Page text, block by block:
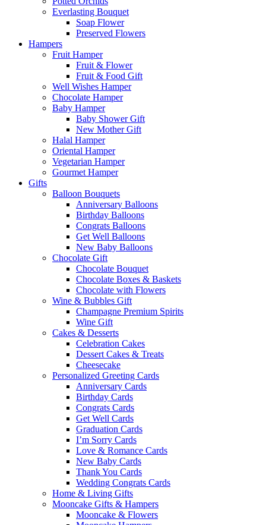
Everlasting Bouquet
Soap Flower
Preserved Flowers
Hampers
Fruit Hamper
Fruit & Flower
Fruit & Food Gift
Well Wishes Hamper
Chocolate Hamper
Baby Hamper
Baby Shower Gift
New Mother Gift
Halal Hamper
Oriental Hamper
Vegetarian Hamper
Gourmet Hamper
Gifts
Balloon Bouquets
Anniversary Balloons
Birthday Balloons
Congrats Balloons
Get Well Balloons
New Baby Balloons
Chocolate Gift
Chocolate Bouquet
Chocolate Boxes & Baskets
Chocolate with Flowers
Wine & Bubbles Gift
Champagne Premium Spirits
Wine Gift
Cakes & Desserts
Celebration Cakes
Dessert Cakes & Treats
Cheesecake
Personalized Greeting Cards
Anniversary Cards
Birthday Cards
Congrats Cards
Get Well Cards
Graduation Cards
I’m Sorry Cards
Love & Romance Cards
New Baby Cards
Thank You Cards
Wedding Congrats Cards
Home & Living Gifts
Mooncake Gifts & Hampers
Mooncake & Flowers